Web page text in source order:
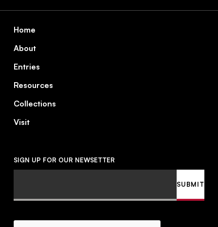
Footer
Home
About
Entries
Resources
Collections
Visit
SIGN UP FOR OUR NEWSETTER
CAPTCHA
SUBMIT